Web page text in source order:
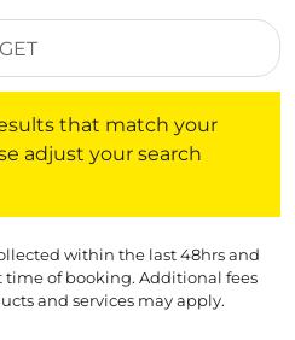
that match your
adjust your search
within the last 48hrs and
of booking. Additional fees
and services may apply.